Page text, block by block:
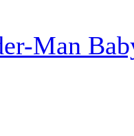
Man